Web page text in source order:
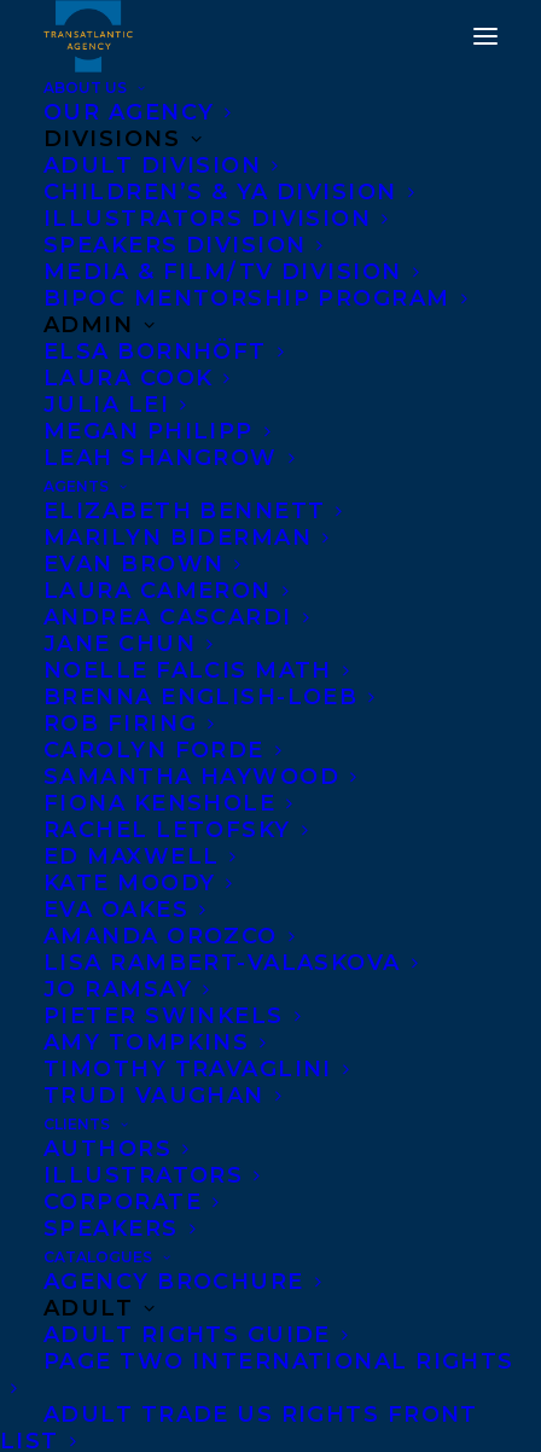
ABOUT US
OUR AGENCY
DIVISIONS
ADULT DIVISION
CHILDREN’S & YA DIVISION
ILLUSTRATORS DIVISION
SPEAKERS DIVISION
MEDIA & FILM/TV DIVISION
BIPOC MENTORSHIP PROGRAM
ADMIN
ELSA BORNHÖFT
LAURA COOK
JULIA LEI
MEGAN PHILIPP
LEAH SHANGROW
AGENTS
ELIZABETH BENNETT
MARILYN BIDERMAN
EVAN BROWN
LAURA CAMERON
ANDREA CASCARDI
JANE CHUN
NOELLE FALCIS MATH
BRENNA ENGLISH-LOEB
ROB FIRING
CAROLYN FORDE
SAMANTHA HAYWOOD
FIONA KENSHOLE
RACHEL LETOFSKY
ED MAXWELL
KATE MOODY
EVA OAKES
AMANDA OROZCO
LISA RAMBERT-VALASKOVA
JO RAMSAY
PIETER SWINKELS
AMY TOMPKINS
TIMOTHY TRAVAGLINI
TRUDI VAUGHAN
CLIENTS
AUTHORS
ILLUSTRATORS
CORPORATE
SPEAKERS
CATALOGUES
AGENCY BROCHURE
ADULT
ADULT RIGHTS GUIDE
PAGE TWO INTERNATIONAL RIGHTS
ADULT TRADE US RIGHTS FRONT
LIST
Debut YA
September 1, 2017
THE MOSAIC PUBLISHES WITH
GROUNDWOOD BOOKS!
MORE INFO:
Copyright Information
Privacy Policy
Anti-Harassment Policy
Contracts and permissions
Royalties